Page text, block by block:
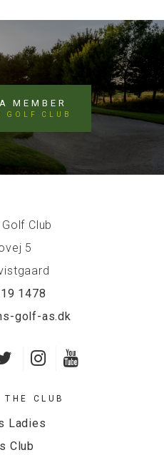
MEMBER
GOLF CLUB
Club
5
1478
golf-as.dk
CLUB
Ladies
Club